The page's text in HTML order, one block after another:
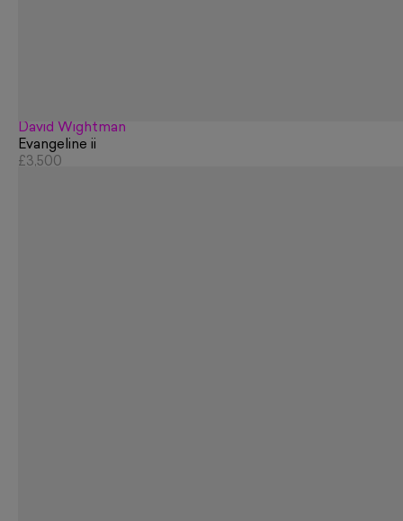
David Wightman
Evangeline ii
£3,500